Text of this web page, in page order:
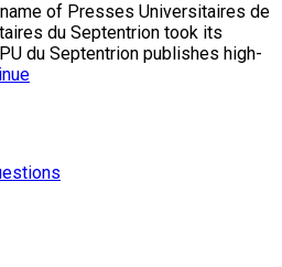
of Presses Universitaires de
du Septentrion took its
du Septentrion publishes high-